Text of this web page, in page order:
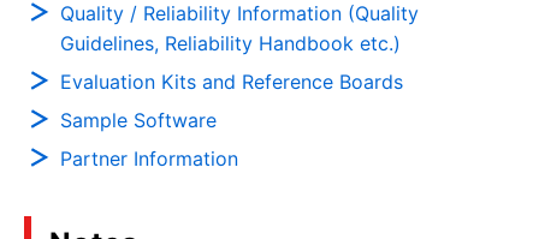
Quality / Reliability Information (Quality
Guidelines, Reliability Handbook etc.)
Evaluation Kits and Reference Boards
Sample Software
Partner Information